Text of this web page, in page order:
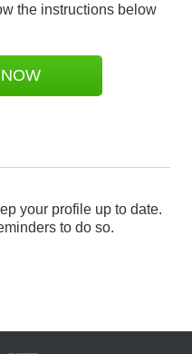
the instructions below
your profile up to date.
to do so.